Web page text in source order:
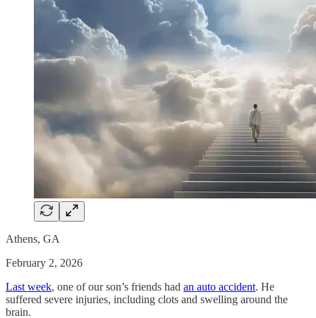
Athens, GA
February 2, 2026
Last week, one of our son’s friends had an auto accident. He
suffered severe injuries, including clots and swelling around the
brain.